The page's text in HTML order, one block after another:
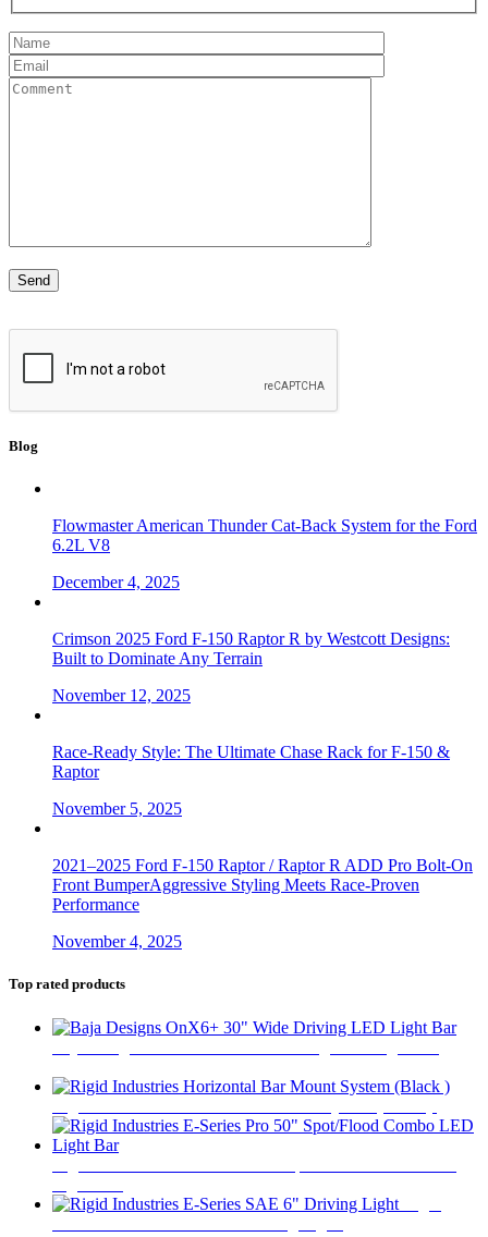
Blog
Flowmaster American Thunder Cat-Back System for the Ford
6.2L V8
December 4, 2025
Crimson 2025 Ford F-150 Raptor R by Westcott Designs:
Built to Dominate Any Terrain
November 12, 2025
Race-Ready Style: The Ultimate Chase Rack for F-150 &
Raptor
November 5, 2025
2021–2025 Ford F-150 Raptor / Raptor R ADD Pro Bolt-On
Front BumperAggressive Styling Meets Race-Proven
Performance
November 4, 2025
Top rated products